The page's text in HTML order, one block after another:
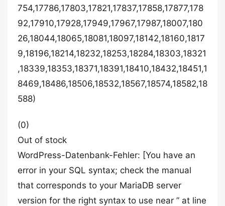
754,17786,17803,17821,17837,17858,17877,178
92,17910,17928,17949,17967,17987,18007,180
26,18044,18065,18081,18097,18142,18160,1817
9,18196,18214,18232,18253,18284,18303,18321
,18339,18353,18371,18391,18410,18432,18451,1
8469,18486,18506,18532,18567,18574,18582,18
588)
(0)
Out of stock
WordPress-Datenbank-Fehler: [You have an
error in your SQL syntax; check the manual
that corresponds to your MariaDB server
version for the right syntax to use near ” at line